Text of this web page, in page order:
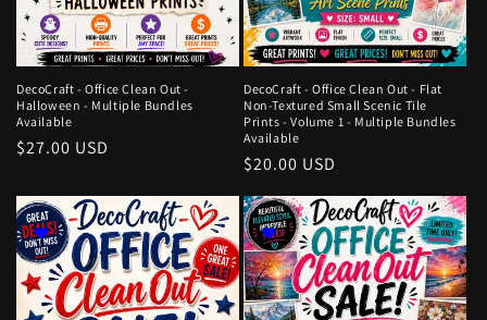
DecoCraft - Office Clean Out -
Halloween - Multiple Bundles
Available
Regular
$27.00 USD
DecoCraft - Office Clean Out - Flat
Non-Textured Small Scenic Tile
Prints - Volume 1 - Multiple Bundles
Available
Regular
$20.00 USD